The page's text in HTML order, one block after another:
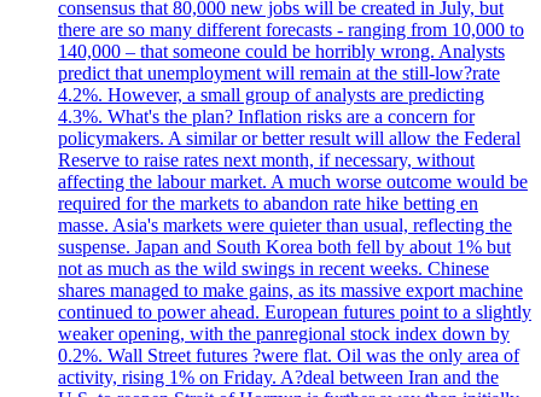
consensus that 80,000 new jobs will be created in July, but
there are so many different forecasts - ranging from 10,000 to
140,000 – that someone could be horribly wrong. Analysts
predict that unemployment will remain at the still-low?rate
4.2%. However, a small group of analysts are predicting
4.3%. What's the plan? Inflation risks are a concern for
policymakers. A similar or better result will allow the Federal
Reserve to raise rates next month, if necessary, without
affecting the labour market. A much worse outcome would be
required for the markets to abandon rate hike betting en
masse. Asia's markets were quieter than usual, reflecting the
suspense. Japan and South Korea both fell by about 1% but
not as much as the wild swings in recent weeks. Chinese
shares managed to make gains, as its massive export machine
continued to power ahead. European futures point to a slightly
weaker opening, with the panregional stock index down by
0.2%. Wall Street futures ?were flat. Oil was the only area of
activity, rising 1% on Friday. A?deal between Iran and the